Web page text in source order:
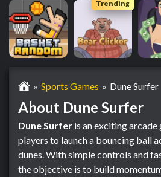
Trending
» Sports Games » Dune Surfer
About Dune Surfer
Dune Surfer is an exciting arcade
players to launch a bouncing ball
dunes. With simple controls and
the objective is to build